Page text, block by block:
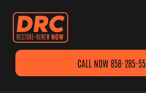
CALL NOW 858-285-